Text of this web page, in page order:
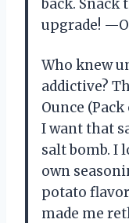
back. Snack
upgrade!
Who knew
addictive?
Ounce
I want that
salt bomb. I
own
potato
made me